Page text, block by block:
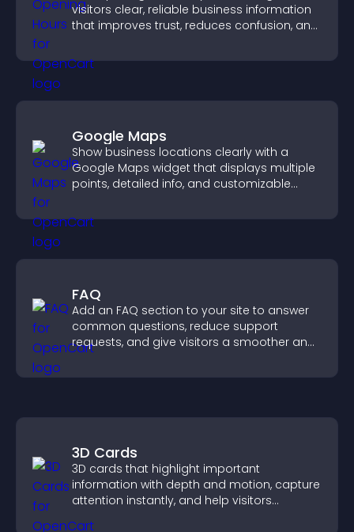
visitors clear, reliable business information
that improves trust, reduces confusion, and
Google Maps
Show business locations clearly with a
Google Maps widget that displays multiple
points, detailed info, and customizable
FAQ
Add an FAQ section to your site to answer
common questions, reduce support
requests, and give visitors a smoother and
3D Cards
3D cards that highlight important
information with depth and motion, capture
attention instantly, and help visitors